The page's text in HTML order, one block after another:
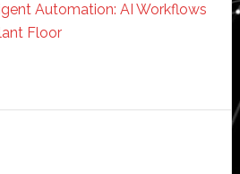
Automation: AI Workflows
Floor